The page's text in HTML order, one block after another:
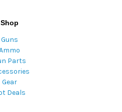
Shop
Guns
Parts
Gear
Deals